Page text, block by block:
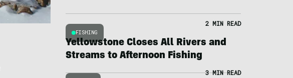
FISHING
2 MIN READ
Yellowstone Closes All Rivers and
Streams to Afternoon Fishing
3 MIN READ